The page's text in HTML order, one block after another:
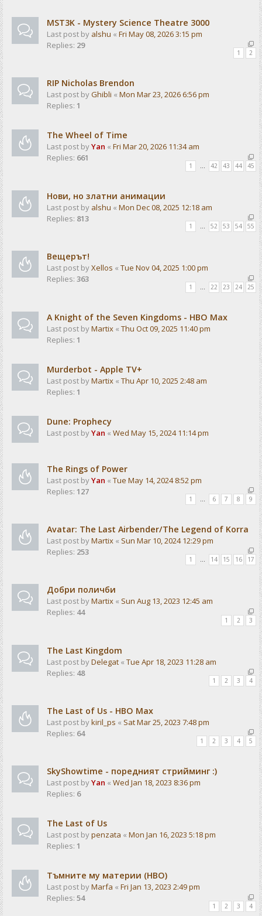
MST3K - Mystery Science Theatre 3000
Last post by alshu « Fri May 08, 2026 3:15 pm
Replies: 29
1 2
RIP Nicholas Brendon
Last post byGhibli « Mon Mar 23, 2026 6:56 pm
Replies: 1
The Wheel of Time
Last post byYan « Fri Mar 20, 2026 11:34 am
Replies: 661
1 42 43 44 45
Нови, но златни анимации
Last post by alshu « Mon Dec 08, 2025 12:18 am
Replies: 813
1 … 52 53 54 55
Вещерът!
Last post byXellos « Tue Nov 04, 2025 1:00 pm
Replies: 363
1 22 23 24 25
A Knight of the Seven Kingdoms - HBO Max
Last post byMartix « Thu Oct 09, 2025 11:40 pm
Replies: 1
Murderbot - Apple TV+
Last post byMartix « Thu Apr 10, 2025 2:48 am
Replies: 1
Dune: Prophecy
Last post byYan « Wed May 15, 2024 11:14 pm
The Rings of Power
Last post byYan « Tue May 14, 2024 8:52 pm
Replies: 127
1 … 6 7 8 9
Avatar: The Last Airbender/The Legend of Korra
Last post byMartix « Sun Mar 10, 2024 12:29 pm
Replies: 253
1 … 14 15 16 17
Добри поличби
Last post byMartix « Sun Aug 13, 2023 12:45 am
Replies: 44
1 2 3
The Last Kingdom
Last post byDelegat « Tue Apr 18, 2023 11:28 am
Replies: 48
1 2 3 4
The Last of Us - HBO Max
Last post bykiril_ps « Sat Mar 25, 2023 7:48 pm
Replies: 64
1 2 3 4 5
SkyShowtime - поредният стрийминг :)
Last post byYan « Wed Jan 18, 2023 8:36 pm
Replies: 6
The Last of Us
Last post bypenzata « Mon Jan 16, 2023 5:18 pm
Replies: 1
Тъмните му материи (HBO)
Last post byMarfa « Fri Jan 13, 2023 2:49 pm
Replies: 54
1 2 3 4